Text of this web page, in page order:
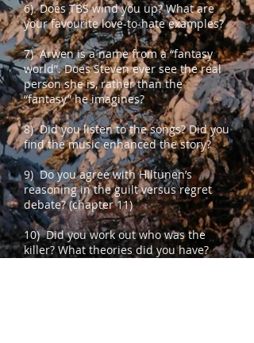
6) Does TBS wind you up? What are
your favourite love-to-hate examples?
7) Arwen is a name from a “fantasy
world”. Does Steven ever see the real
person she is, rather than the
“fantasy” he imagines?
8) Did you listen to the songs? Did you
find the music enhanced the story?
9) Do you agree with Hiltunen’s
reasoning in the guilt versus regret
debate? (chapter 11)
10) Did you work out who was the
killer? What theories did you have?